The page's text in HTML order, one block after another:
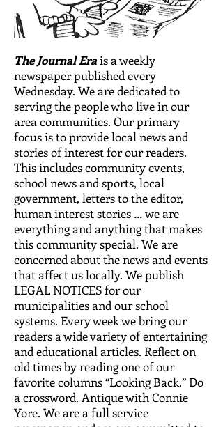
The Journal Erais a weekly
newspaper published every
Wednesday. We are dedicated to
serving the people who live in our
area communities. Our primary
focus is to provide local news and
stories of interest for our readers.
This includes community events,
school news and sports, local
government, letters to the editor,
human interest stories … we are
everything and anything that makes
this community special. We are
concerned about the news and events
that affect us locally. We publish
LEGAL NOTICES for our
municipalities and our school
systems. Every week we bring our
readers a wide variety of entertaining
and educational articles. Reflect on
old times by reading one of our
favorite columns “Looking Back.” Do
a crossword. Antique with Connie
Yore. We are a full service